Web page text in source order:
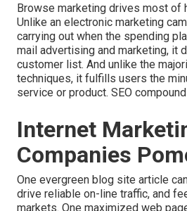
Browse marketing drives most of
Unlike an electronic marketing
carrying out when the spending
mail advertising and marketing, it
customer list. And unlike the
techniques, it fulfills users the
service or product. SEO
Internet
Companies
One evergreen blog site article
drive reliable on-line traffic, and
markets. One maximized web